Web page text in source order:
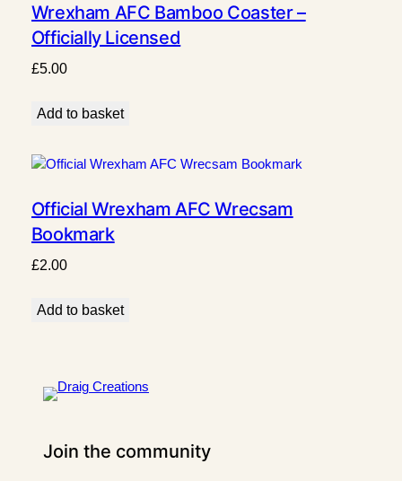
Wrexham AFC Bamboo Coaster –
Officially Licensed
£5.00
Add to basket
Official Wrexham AFC Wrecsam
Bookmark
£2.00
Add to basket
Join the community